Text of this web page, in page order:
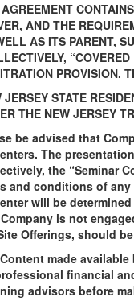
AND THE
AS ITS PARENT,
PROVISION.
JERSEY STATE
THE NEW JERSEY
be advised that
The
the “Seminar
and conditions of any
will be
is not
Offerings, should
made
financial
advisors before